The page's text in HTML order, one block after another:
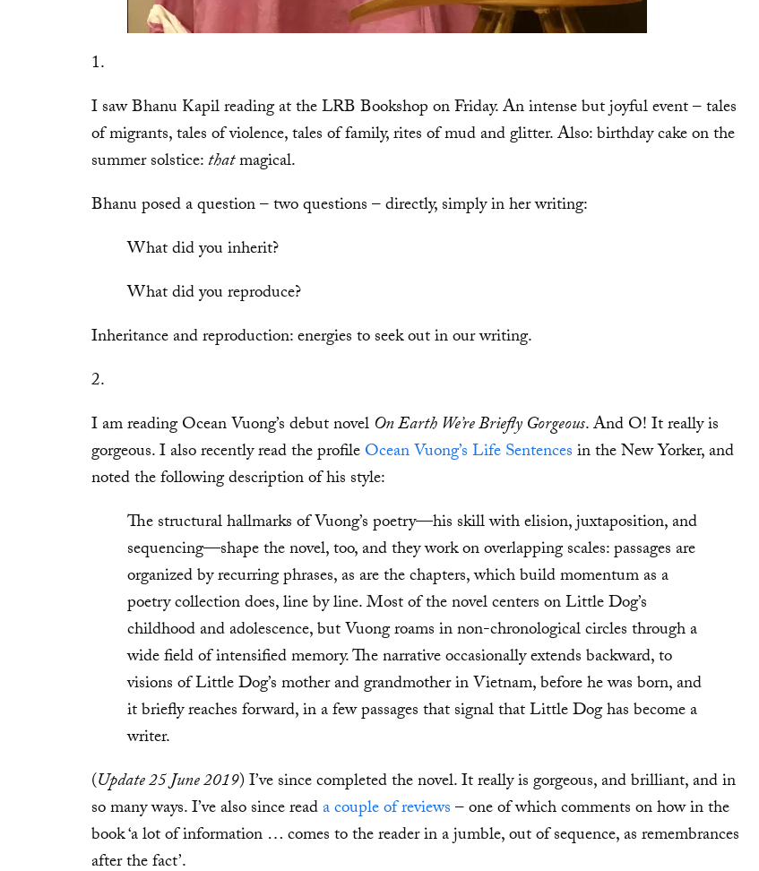
1.
I saw Bhanu Kapil reading at the LRB Bookshop on Friday. An intense but joyful event – tales
of migrants, tales of violence, tales of family, rites of mud and glitter. Also: birthday cake on the
summer solstice:thatmagical.
Bhanu posed a question – two questions – directly, simply in her writing:
What did you inherit?
What did you reproduce?
Inheritance and reproduction: energies to seek out in our writing.
2.
I am reading Ocean Vuong’s debut novel On Earth We’re Briefly Gorgeous. And O! It really is
gorgeous. I also recently read the profileOcean Vuong’s Life Sentencesin the New Yorker, and
noted the following description of his style:
The structural hallmarks of Vuong’s poetry—his skill with elision, juxtaposition, and
sequencing—shape the novel, too, and they work on overlapping scales: passages are
organized by recurring phrases, as are the chapters, which build momentum as a
poetry collection does, line by line. Most of the novel centers on Little Dog’s
childhood and adolescence, but Vuong roams in non-chronological circles through a
wide field of intensified memory. The narrative occasionally extends backward, to
visions of Little Dog’s mother and grandmother in Vietnam, before he was born, and
it briefly reaches forward, in a few passages that signal that Little Dog has become a
writer.
(Update 25 June 2019) I’ve since completed the novel. It really is gorgeous, and brilliant, and in
so many ways. I’ve also since reada couple of reviews– one of which comments on how in the
book ‘a lot of information … comes to the reader in a jumble, out of sequence, as remembrances
after the fact’.